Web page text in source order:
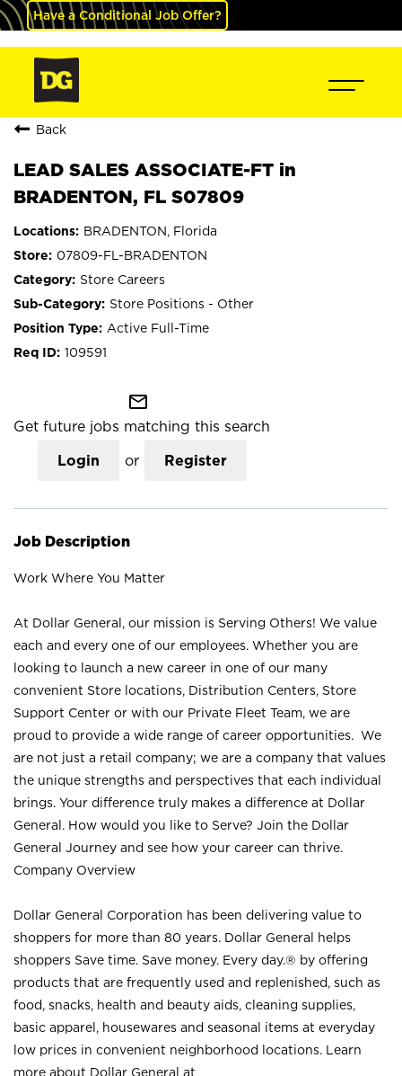
Have a Conditional Job Offer?
Back
LEAD SALES ASSOCIATE-FT in
BRADENTON, FL S07809
BRADENTON, Florida
07809-FL-BRADENTON
Store Careers
Store Positions - Other
Active Full-Time
109591
mail_outline
Get future jobs matching this search
Login or Register
Job Description
Work Where You Matter
At Dollar General, our mission is Serving Others! We value
each and every one of our employees. Whether you are
looking to launch a new career in one of our many
convenient Store locations, Distribution Centers, Store
Support Center or with our Private Fleet Team, we are
proud to provide a wide range of career opportunities. We
are not just a retail company; we are a company that values
the unique strengths and perspectives that each individual
brings. Your difference truly makes a difference at Dollar
General. How would you like to Serve? Join the Dollar
General Journey and see how your career can thrive.
Company Overview
Dollar General Corporation has been delivering value to
shoppers for more than 80 years. Dollar General helps
shoppers Save time. Save money. Every day.® by offering
products that are frequently used and replenished, such as
food, snacks, health and beauty aids, cleaning supplies,
basic apparel, housewares and seasonal items at everyday
low prices in convenient neighborhood locations. Learn
more about Dollar General at